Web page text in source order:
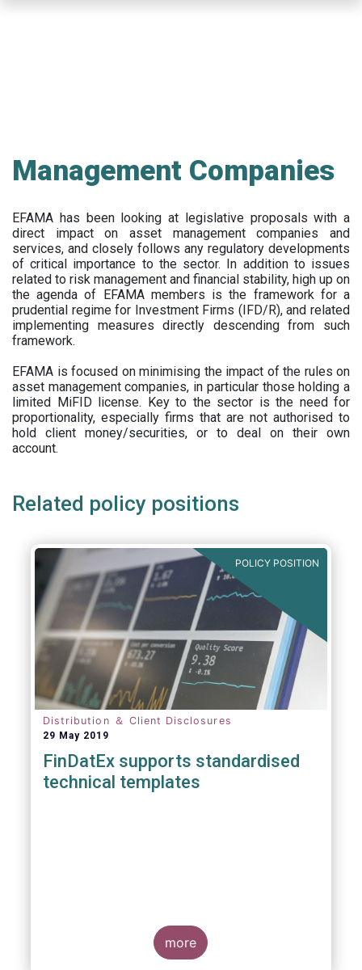
Management Companies
EFAMA has been looking at legislative proposals with a
direct impact on asset management companies and
services, and closely follows any regulatory developments
of critical importance to the sector. In addition to issues
related to risk management and financial stability, high up on
the agenda of EFAMA members is the framework for a
prudential regime for Investment Firms (IFD/R), and related
implementing measures directly descending from such
framework.
EFAMA is focused on minimising the impact of the rules on
asset management companies, in particular those holding a
limited MiFID license. Key to the sector is the need for
proportionality, especially firms that are not authorised to
hold client money/securities, or to deal on their own
account.
Related policy positions
POLICY POSITION
Distribution ＆ Client Disclosures
29 May 2019
FinDatEx supports standardised
technical templates
more